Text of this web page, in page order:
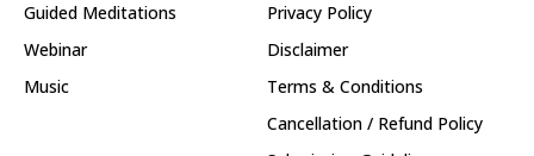
Guided Meditations
Webinar
Music
Privacy Policy
Disclaimer
Terms & Conditions
Cancellation / Refund Policy